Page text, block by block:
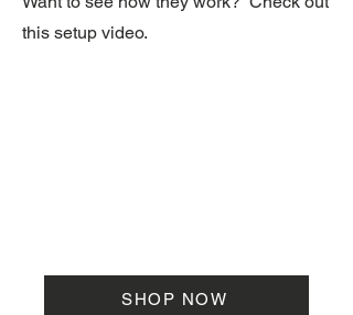
this setup video.
SHOP NOW